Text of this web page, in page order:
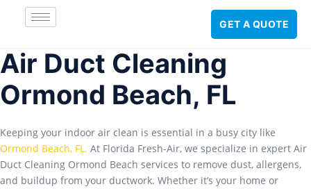
GET A QUOTE
Air Duct Cleaning
Ormond Beach, FL
Keeping your indoor air clean is essential in a busy city like
Ormond Beach, FL. At Florida Fresh-Air, we specialize in expert Air
Duct Cleaning Ormond Beach services to remove dust, allergens,
and buildup from your ductwork. Whether it’s your home or